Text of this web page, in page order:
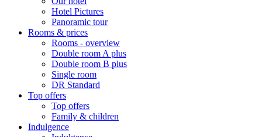
Hotel Pictures
Panoramic tour
Rooms & prices
Rooms - overview
Double room A plus
Double room B plus
Single room
DR Standard
Top offers
Top offers
Family & children
Indulgence